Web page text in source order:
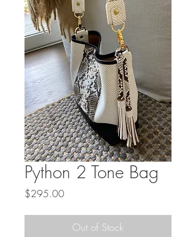
Python 2 Tone Bag
$295.00Price
Out of Stock